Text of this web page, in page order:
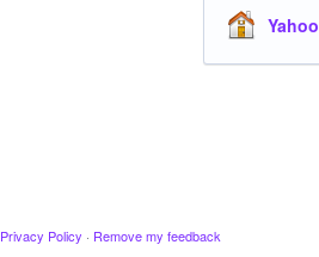
Yahoo
Privacy Policy · Remove my feedback